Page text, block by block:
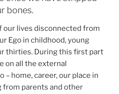
bones.
our lives disconnected from
Ego in childhood, young
thirties. During this first part
on all the external
– home, career, our place in
parents and other